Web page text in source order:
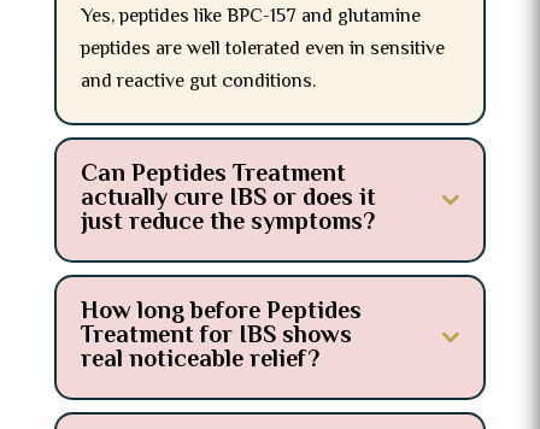
Yes, peptides like BPC-157 and glutamine
peptides are well tolerated even in sensitive
and reactive gut conditions.
Can Peptides Treatment
actually cure IBS or does it
just reduce the symptoms?
How long before Peptides
Treatment for IBS shows
real noticeable relief?